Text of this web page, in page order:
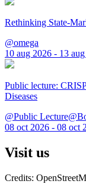
Rethinking State-
@omega
10 aug 2026 - 13
Public lecture:
Diseases
@Public
08 oct 2026 - 08 oct
Visit us
Credits: